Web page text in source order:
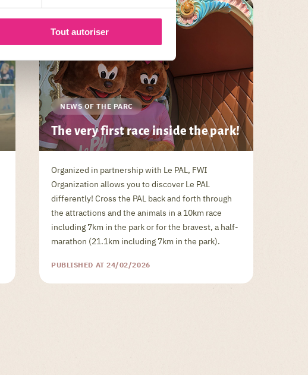
Tout autoriser
NEWS OF THE PARC
The very first race inside the park!
Organized in partnership with Le PAL, FWI
Organization allows you to discover Le PAL
differently! Cross the PAL back and forth through
the attractions and the animals in a 10km race
including 7km in the park or for the bravest, a half-
marathon (21.1km including 7km in the park).
PUBLISHED AT 24/02/2026